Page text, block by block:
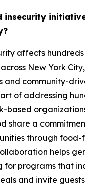
insecurity
affects
New York
and community-
of addressing
based
share a
through
helps
for programs that
and invite